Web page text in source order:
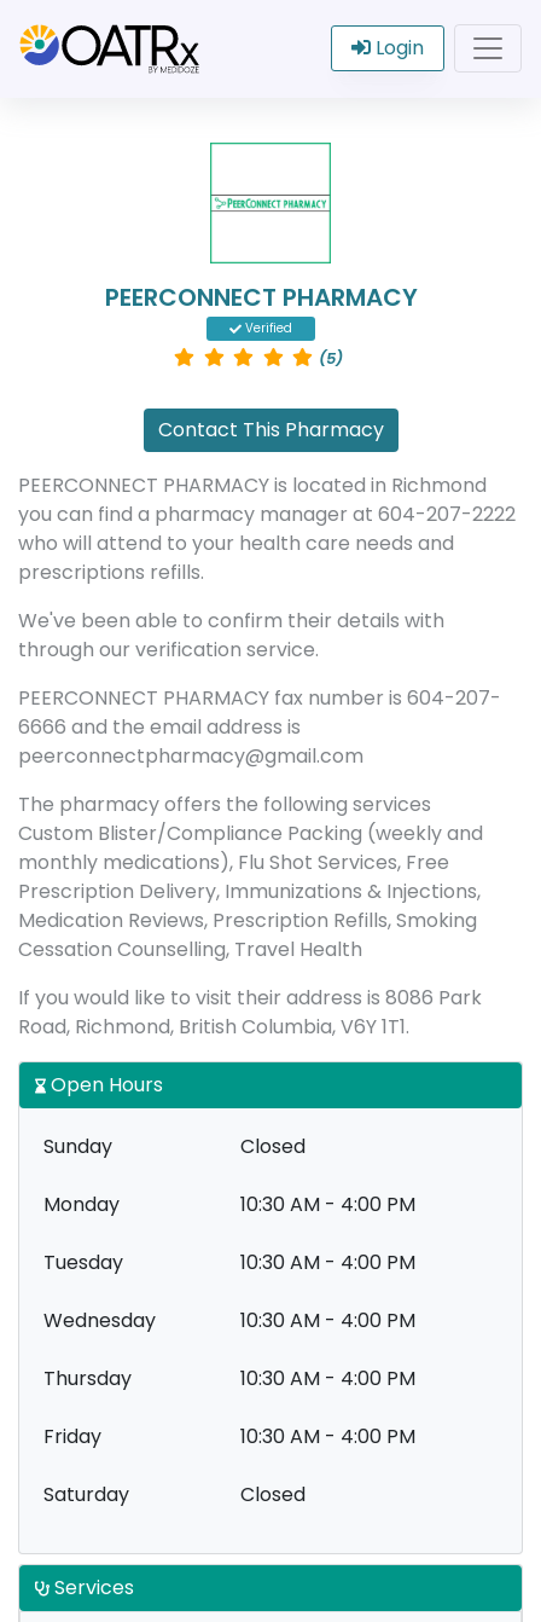
Login
PEERCONNECT PHARMACY
Verified
(5)
Contact This Pharmacy
PEERCONNECT PHARMACY is located in Richmond
you can find a pharmacy manager at 604-207-2222
who will attend to your health care needs and
prescriptions refills.
We've been able to confirm their details with
through our verification service.
PEERCONNECT PHARMACY fax number is 604-207-
6666 and the email address is
peerconnectpharmacy@gmail.com
The pharmacy offers the following services
Custom Blister/Compliance Packing (weekly and
monthly medications), Flu Shot Services, Free
Prescription Delivery, Immunizations & Injections,
Medication Reviews, Prescription Refills, Smoking
Cessation Counselling, Travel Health
If you would like to visit their address is 8086 Park
Road, Richmond, British Columbia, V6Y 1T1.
Open Hours
Sunday Closed
Monday 10:30 AM - 4:00 PM
Tuesday 10:30 AM - 4:00 PM
Wednesday 10:30 AM - 4:00 PM
Thursday 10:30 AM - 4:00 PM
Friday 10:30 AM - 4:00 PM
Saturday Closed
Services